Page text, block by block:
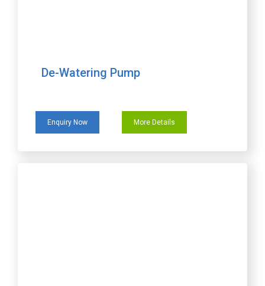
De-Watering Pump
Enquiry Now More Details